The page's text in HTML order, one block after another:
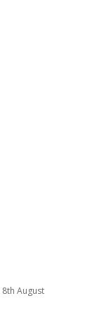
8th August